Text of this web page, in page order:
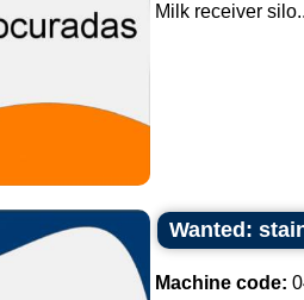
Milk receiver
Wanted:
Machine code: